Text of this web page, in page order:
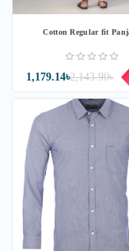
Cotton Regular fit
2,143.90৳
1,179.14৳